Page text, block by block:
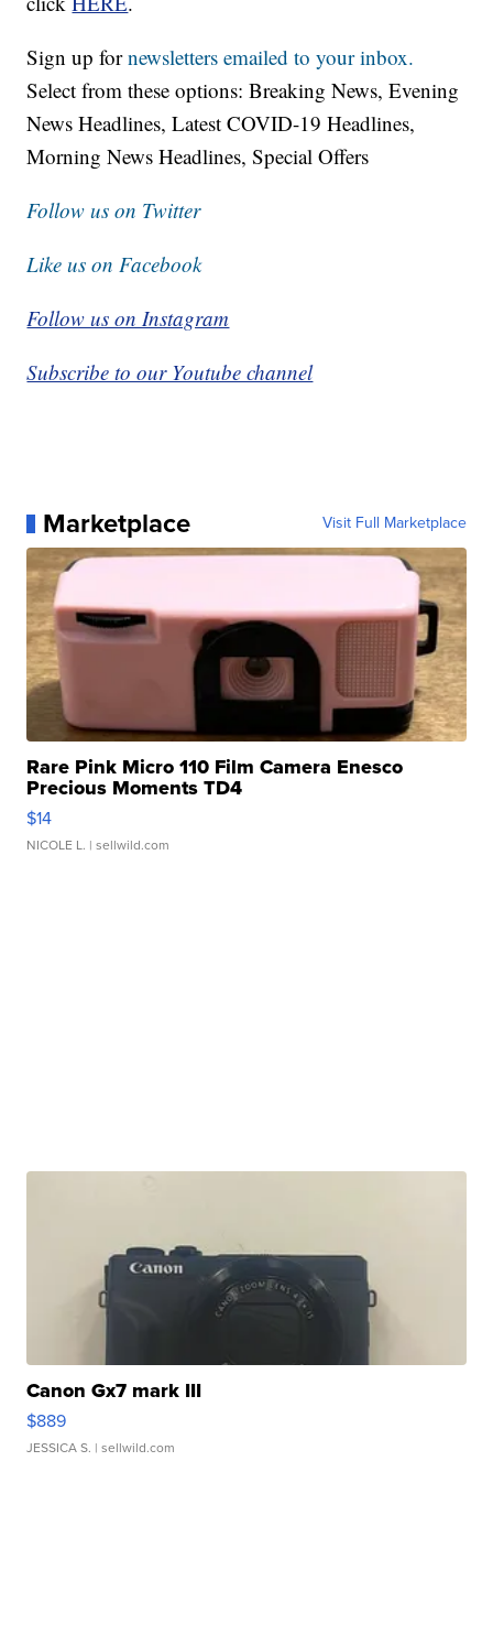
Sign up fornewsletters emailed to your inbox.
Select from these options: Breaking News, Evening
News Headlines, Latest COVID-19 Headlines,
Morning News Headlines, Special Offers
Follow us on Twitter
Like us on Facebook
Follow us on Instagram
Subscribe to our Youtube channel
Marketplace Visit Full Marketplace
Rare Pink Micro 110 Film Camera Enesco
Precious Moments TD4
$14
NICOLE L. | sellwild.com
Canon Gx7 mark III
$889
JESSICA S. | sellwild.com